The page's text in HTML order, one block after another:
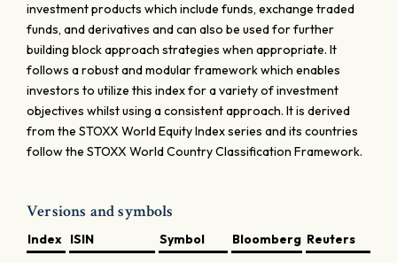
investment products which include funds, exchange traded
funds, and derivatives and can also be used for further
building block approach strategies when appropriate. It
follows a robust and modular framework which enables
investors to utilize this index for a variety of investment
objectives whilst using a consistent approach. It is derived
from the STOXX World Equity Index series and its countries
follow the STOXX World Country Classification Framework.
Versions and symbols
Index ISIN Symbol Bloomberg Reuters